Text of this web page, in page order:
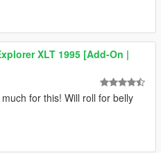
XLT 1995 [Add-On |
for this! Will roll for belly